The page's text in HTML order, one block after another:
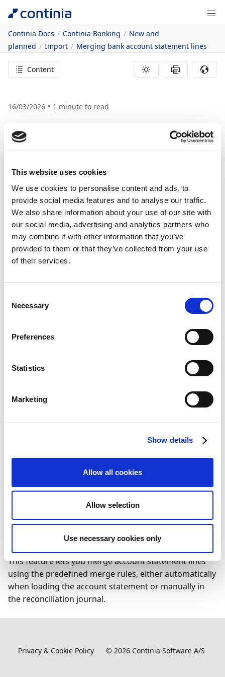
This website uses cookies
We use cookies to personalise content and ads, to
provide social media features and to analyse our traffic.
We also share information about your use of our site with
our social media, advertising and analytics partners who
may combine it with other information that you’ve
provided to them or that they’ve collected from your use
of their services.
Selection
Necessary
Preferences
Statistics
Marketing
Show details
Allow all cookies
Allow selection
Use necessary cookies only
Continia Docs Continia Banking
New and
planned
Import Merging bank account statement lines
Content
16/03/2026 1 minute to read
In this article
Business value
Merge rules for
bank account
statement lines
General
statement lines
Note
Continia Banking 2026 R1 but has been
postponed. It's now scheduled to be released in
Merging bank account statement lines reduces
manual reconciliation work and provides a clearer
useful when multiple transactions, such as credit card
transfers, are posted as a single total by the bank.
Feature details
This feature lets you merge account statement lines
using the predefined merge rules, either automatically
when loading the account statement or manually in
the reconciliation journal.
Privacy & Cookie Policy © 2026 Continia Software A/S